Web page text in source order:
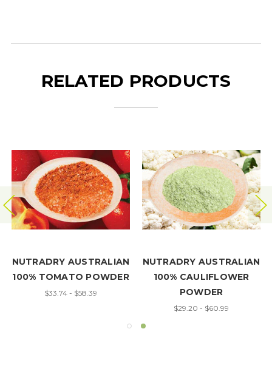
RELATED PRODUCTS
NUTRADRY AUSTRALIAN
100% TOMATO POWDER
$33.74 - $58.39
NUTRADRY AUSTRALIAN
100% CAULIFLOWER
POWDER
$29.20 - $60.99